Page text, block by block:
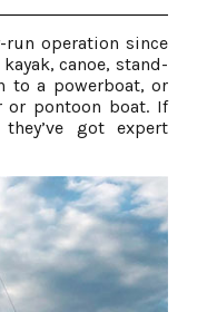
run operation since
canoe, stand-
to a powerboat, or
or pontoon boat. If
got expert